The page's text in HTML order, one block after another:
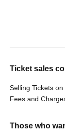
Ticket sales
Selling Tickets
Fees and
Those who